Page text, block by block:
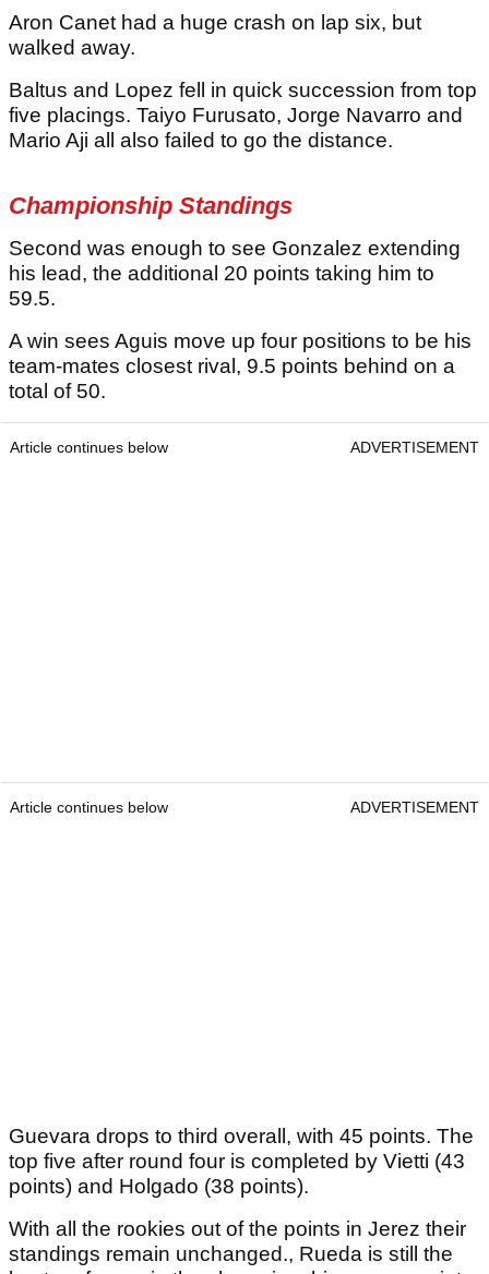
Aron Canet had a huge crash on lap six, but
walked away.
Baltus and Lopez fell in quick succession from top
five placings. Taiyo Furusato, Jorge Navarro and
Mario Aji all also failed to go the distance.
Championship Standings
Second was enough to see Gonzalez extending
his lead, the additional 20 points taking him to
59.5.
A win sees Aguis move up four positions to be his
team-mates closest rival, 9.5 points behind on a
total of 50.
Article continues below ADVERTISEMENT
Article continues below ADVERTISEMENT
Guevara drops to third overall, with 45 points. The
top five after round four is completed by Vietti (43
points) and Holgado (38 points).
With all the rookies out of the points in Jerez their
standings remain unchanged., Rueda is still the